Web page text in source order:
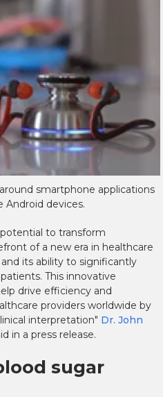
smartphone applications
Android devices.
to transform
of a new era in healthcare
its ability to significantly
This innovative
drive efficiency and
providers worldwide by
interpretation" Dr. John
in a press release.
sugar